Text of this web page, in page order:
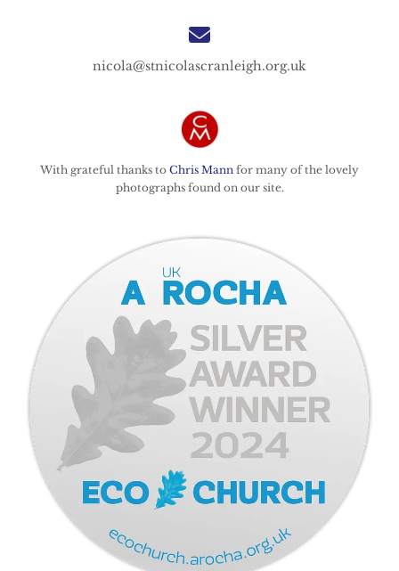
nicola@stnicolascranleigh.org.uk
With grateful thanks to Chris Mann for many of the lovely
photographs found on our site.